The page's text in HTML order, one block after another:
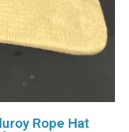
Rope Hat